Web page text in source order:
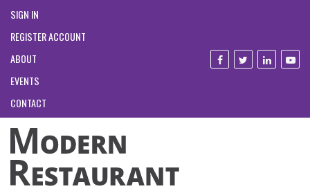
SIGN IN
REGISTER ACCOUNT
ABOUT
EVENTS
CONTACT